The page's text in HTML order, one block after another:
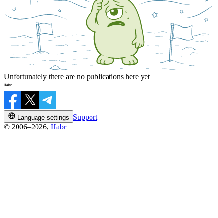
Unfortunately there are no publications here yet
Language settings
Support
© 2006–2026, Habr